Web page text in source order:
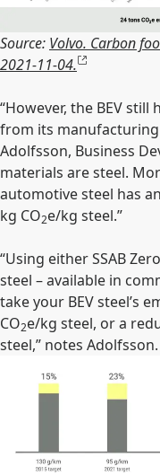
Source: Volvo. Carbon
2021-11-04.
“However, the BEV
from its manufacturing
Adolfsson, Business
materials are steel.
automotive steel has
kg CO2e/kg steel.”
“Using either SSAB
steel – available in
take your BEV steel’s
CO2e/kg steel, or a
steel,” notes Adolfsson.